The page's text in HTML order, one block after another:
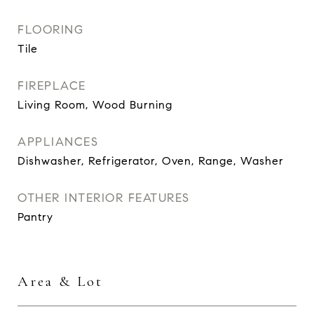
FLOORING
Tile
FIREPLACE
Living Room, Wood Burning
APPLIANCES
Dishwasher, Refrigerator, Oven, Range, Washer
OTHER INTERIOR FEATURES
Pantry
Area & Lot